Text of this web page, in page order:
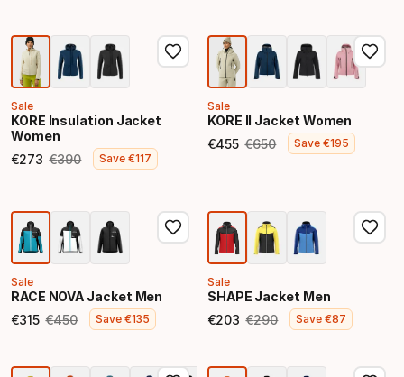
Sale
KORE Insulation Jacket
Women
€273
Final price
€390
Original price
Save€117
Sale
KORE II Jacket Women
€455
Final price
€650
Original price
Save€195
Sale
RACE NOVA Jacket Men
€315
Final price
€450
Original price
Save€135
Sale
SHAPE Jacket Men
€203
Final price
€290
Original price
Save€87